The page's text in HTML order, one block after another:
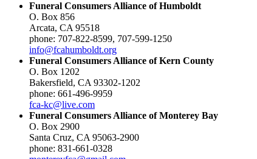
Funeral Consumers Alliance of Humboldt
O. Box 856
Arcata, CA 95518
phone: 707-822-8599, 707-599-1250
info@fcahumboldt.org
Funeral Consumers Alliance of Kern County
O. Box 1202
Bakersfield, CA 93302-1202
phone: 661-496-9959
fca-kc@live.com
Funeral Consumers Alliance of Monterey Bay
O. Box 2900
Santa Cruz, CA 95063-2900
phone: 831-661-0328